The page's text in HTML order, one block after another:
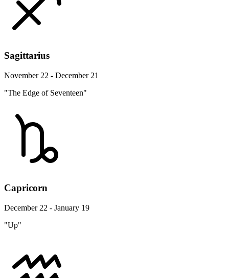
Sagittarius
November 22 - December 21
"The Edge of Seventeen"
Capricorn
December 22 - January 19
"Up"